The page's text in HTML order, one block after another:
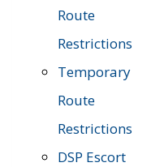
Route
Restrictions
Temporary
Route
Restrictions
DSP Escort